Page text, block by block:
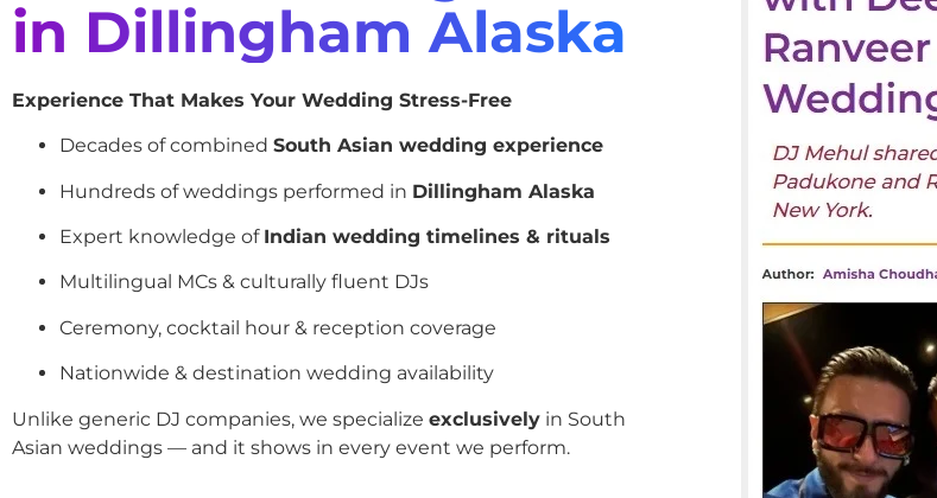
in Dillingham Alaska
Experience That Makes Your Wedding Stress-Free
Decades of combined South Asian wedding experience
Hundreds of weddings performed in Dillingham Alaska
Expert knowledge of Indian wedding timelines & rituals
Multilingual MCs & culturally fluent DJs
Ceremony, cocktail hour & reception coverage
Nationwide & destination wedding availability
Unlike generic DJ companies, we specialize exclusively in South
Asian weddings — and it shows in every event we perform.